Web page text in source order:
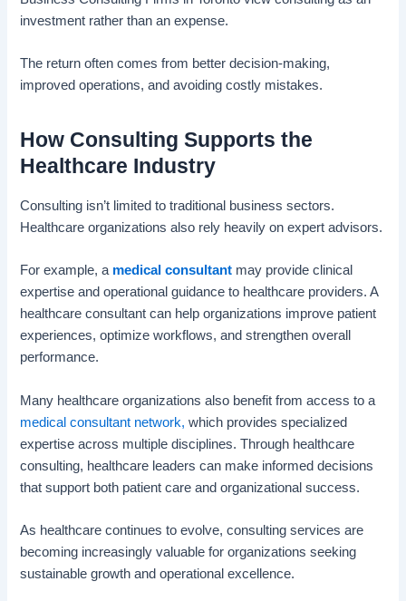
investment rather than an expense.
The return often comes from better decision-making,
improved operations, and avoiding costly mistakes.
How Consulting Supports the
Healthcare Industry
Consulting isn’t limited to traditional business sectors.
Healthcare organizations also rely heavily on expert advisors.
For example, a medical consultant may provide clinical
expertise and operational guidance to healthcare providers. A
healthcare consultant can help organizations improve patient
experiences, optimize workflows, and strengthen overall
performance.
Many healthcare organizations also benefit from access to a
medical consultant network,which provides specialized
expertise across multiple disciplines. Through healthcare
consulting, healthcare leaders can make informed decisions
that support both patient care and organizational success.
As healthcare continues to evolve, consulting services are
becoming increasingly valuable for organizations seeking
sustainable growth and operational excellence.